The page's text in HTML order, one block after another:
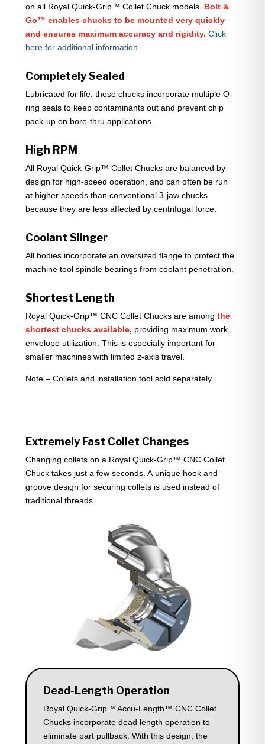
on all Royal Quick-Grip™ Collet Chuck models. Bolt &
Go™ enables chucks to be mounted very quickly
and ensures maximum accuracy and rigidity. Click
here for additional information.
Completely Sealed
Lubricated for life, these chucks incorporate multiple O-
ring seals to keep contaminants out and prevent chip
pack-up on bore-thru applications.
High RPM
All Royal Quick-Grip™ Collet Chucks are balanced by
design for high-speed operation, and can often be run
at higher speeds than conventional 3-jaw chucks
because they are less affected by centrifugal force.
Coolant Slinger
All bodies incorporate an oversized flange to protect the
machine tool spindle bearings from coolant penetration.
Shortest Length
Royal Quick-Grip™ CNC Collet Chucks are among the
shortest chucks available, providing maximum work
envelope utilization. This is especially important for
smaller machines with limited z-axis travel.
Note – Collets and installation tool sold separately.
Extremely Fast Collet Changes
Changing collets on a Royal Quick-Grip™ CNC Collet
Chuck takes just a few seconds. A unique hook and
groove design for securing collets is used instead of
traditional threads.
Dead-Length Operation
Royal Quick-Grip™ Accu-Length™ CNC Collet
Chucks incorporate dead length operation to
eliminate part pullback. With this design, the